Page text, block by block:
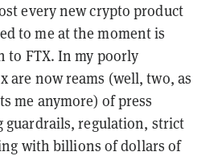
every new crypto product
to me at the moment is
to FTX. In my poorly
are now reams (well, two, as
me anymore) of press
guardrails, regulation, strict
with billions of dollars of